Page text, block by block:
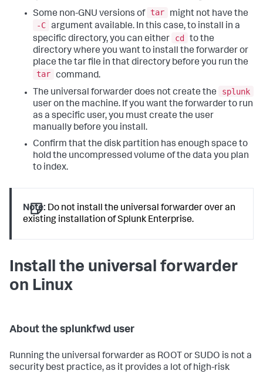
Some non-GNU versions of tar
might not have the
-C argument available. In this case, to install in a
specific directory, you can either
cd to the
directory where you want to install the forwarder or
place the tar file in that directory before you run the
tar command.
The universal forwarder does not create the
splunk
user on the machine. If you want the forwarder to run
as a specific user, you must create the user
manually before you install.
Confirm that the disk partition has enough space to
hold the uncompressed volume of the data you plan
to index.
Note: Do not install the universal forwarder over an
existing installation of Splunk Enterprise.
Install the universal forwarder
on Linux
About the splunkfwd user
Running the universal forwarder as ROOT or SUDO is not a
security best practice, as it provides a lot of high-risk